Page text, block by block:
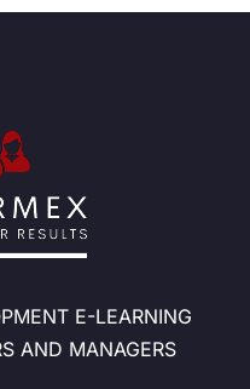
E-LEARNING
AND MANAGERS